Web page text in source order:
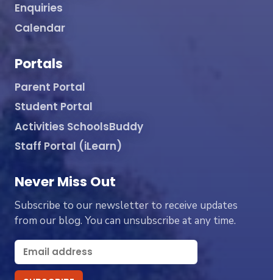
Enquiries
Calendar
Portals
Parent Portal
Student Portal
Activities SchoolsBuddy
Staff Portal (iLearn)
Never Miss Out
Subscribe to our newsletter to receive updates
from our blog. You can unsubscribe at any time.